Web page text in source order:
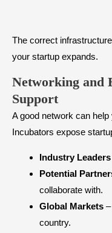
The correct
your startup expands.
Networking and
Support
A good network can
Incubators expose
Industry Leaders
Potential
collaborate with.
Global Markets
country.